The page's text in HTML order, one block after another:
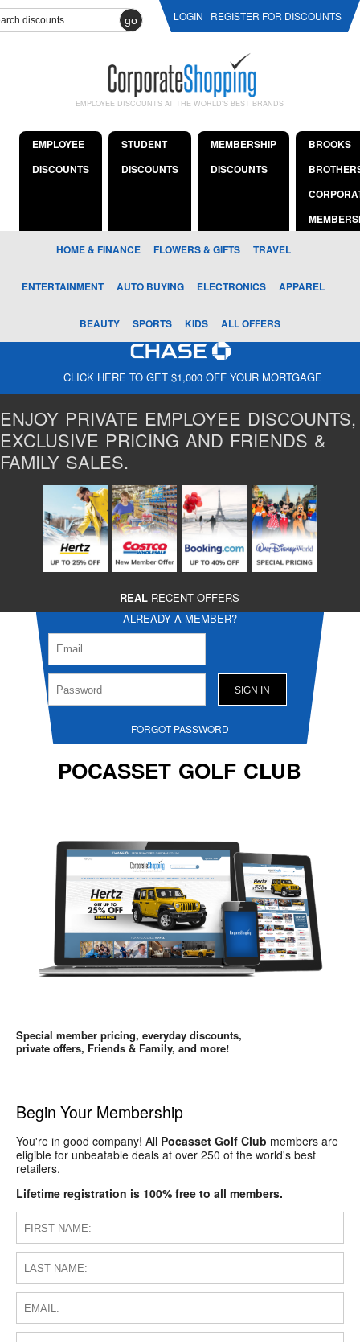
go LOGIN REGISTER FOR DISCOUNTS
EMPLOYEE DISCOUNTS AT THE WORLD'S BEST BRANDS
EMPLOYEE
DISCOUNTS
STUDENT
DISCOUNTS
MEMBERSHIP
DISCOUNTS
BROOKS
HOME & FINANCE FLOWERS & GIFTS TRAVEL
ENTERTAINMENT AUTO BUYING ELECTRONICS APPAREL
BEAUTY SPORTS KIDS ALL OFFERS
CLICK HERE TO GET $1,000 OFF YOUR MORTGAGE
ENJOY PRIVATE EMPLOYEE DISCOUNTS,
EXCLUSIVE PRICING AND FRIENDS &
FAMILY SALES.
- REAL RECENT OFFERS -
ALREADY A MEMBER?
FORGOT PASSWORD
POCASSET GOLF CLUB
Special member pricing, everyday discounts,
private offers, Friends & Family, and more!
Begin Your Membership
You're in good company! All Pocasset Golf Club members are
eligible for unbeatable deals at over 250 of the world's best
retailers.
Lifetime registration is 100% free to all members.